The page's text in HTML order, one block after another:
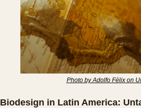
Photo by Adolfo Félix on
Biodesign in Latin America: